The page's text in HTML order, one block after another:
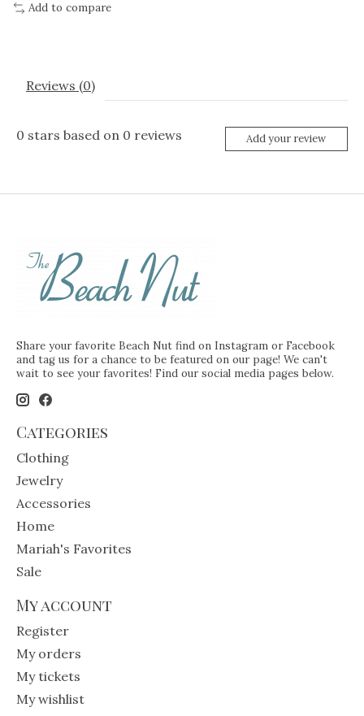
Add to compare
Reviews (0)
0 stars based on 0 reviews Add your review
Share your favorite Beach Nut find on Instagram or Facebook
and tag us for a chance to be featured on our page! We can't
wait to see your favorites! Find our social media pages below.
Categories
Clothing
Jewelry
Accessories
Home
Mariah's Favorites
Sale
My account
Register
My orders
My tickets
My wishlist